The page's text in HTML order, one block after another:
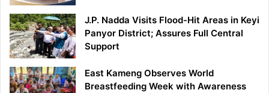
J.P. Nadda Visits Flood-Hit Areas in Keyi
Panyor District; Assures Full Central
Support
East Kameng Observes World
Breastfeeding Week with Awareness